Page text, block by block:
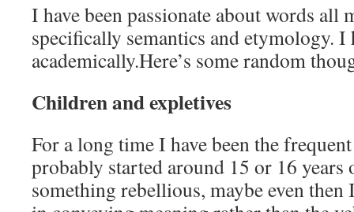
I have been passionate about words all
specifically semantics and etymology. I
academically.Here’s some random
Children and expletives
For a long time I have been the
probably started around 15 or 16 years
something rebellious, maybe even then